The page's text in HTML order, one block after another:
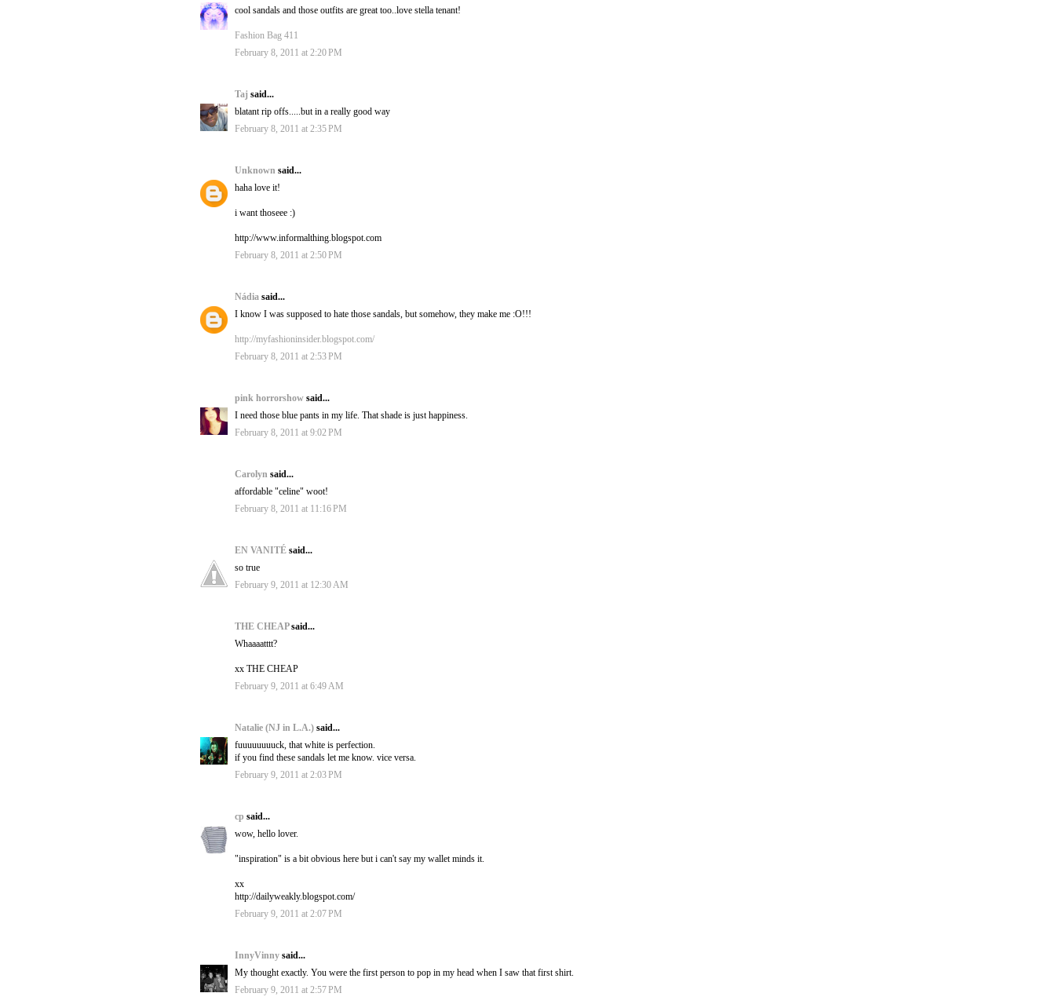
cool sandals and those outfits are great too..love stella tenant!
Fashion Bag 411
February 8, 2011 at 2:20 PM
Taj said...
blatant rip offs.....but in a really good way
February 8, 2011 at 2:35 PM
Unknown said...
haha love it!
i want thoseee :)
http://www.informalthing.blogspot.com
February 8, 2011 at 2:50 PM
Nádia said...
I know I was supposed to hate those sandals, but somehow, they make me :O!!!
http://myfashioninsider.blogspot.com/
February 8, 2011 at 2:53 PM
pink horrorshow said...
I need those blue pants in my life. That shade is just happiness.
February 8, 2011 at 9:02 PM
Carolyn said...
affordable "celine" woot!
February 8, 2011 at 11:16 PM
EN VANITÉ said...
so true
February 9, 2011 at 12:30 AM
THE CHEAPsaid...
Whaaaatttt?
xx THE CHEAP
February 9, 2011 at 6:49 AM
Natalie (NJ in L.A.) said...
fuuuuuuuuck, that white is perfection.
if you find these sandals let me know. vice versa.
February 9, 2011 at 2:03 PM
cp said...
wow, hello lover.
"inspiration" is a bit obvious here but i can't say my wallet minds it.
xx
http://dailyweakly.blogspot.com/
February 9, 2011 at 2:07 PM
InnyVinny said...
My thought exactly. You were the first person to pop in my head when I saw that first shirt.
February 9, 2011 at 2:57 PM